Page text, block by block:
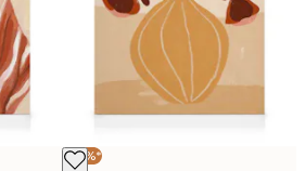
-25%*